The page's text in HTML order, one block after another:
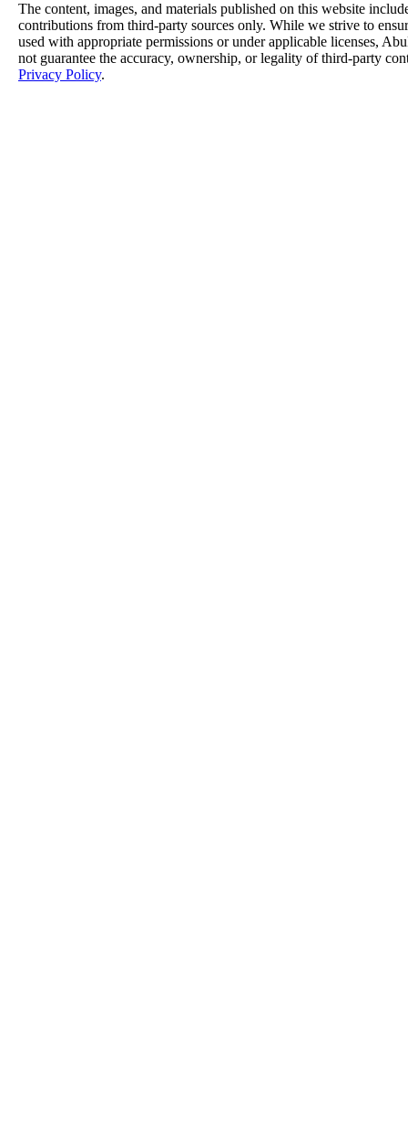
The content, images, and materials published on this website
contributions from third-party sources only. While we strive to
used with appropriate permissions or under applicable licenses,
not guarantee the accuracy, ownership, or legality of third-party
Privacy Policy.